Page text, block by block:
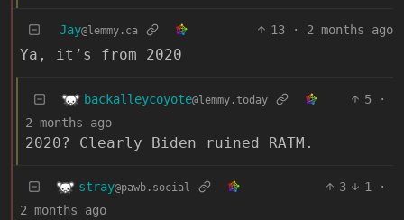
Jay@lemmy.ca 13 · 2 months ago
Ya, it’s from 2020
backalleycoyote@lemmy.today 5
·
2 months ago
2020? Clearly Biden ruined RATM.
stray@pawb.social 3 1
·
2 months ago